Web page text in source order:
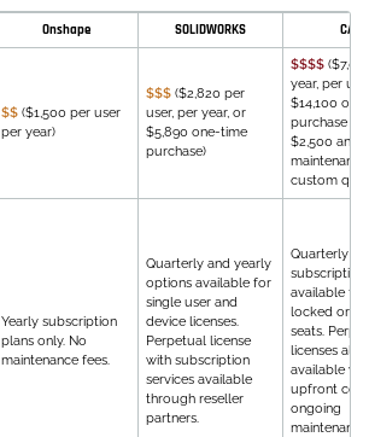
Onshape SOLIDWORKS
$$ ($1,500 per user
per year)
$$$ ($2,820 per
user, per year, or
$5,890 one-time
purchase)
$$$$
year, per
$14,100
purchase
$2,500
custom
Yearly subscription
plans only. No
maintenance fees.
Quarterly and yearly
options available for
single user and
device licenses.
Perpetual license
with subscription
services available
through reseller
partners.
Quarterly
subscription
available
locked or
seats.
licenses also
available
upfront cost
ongoing